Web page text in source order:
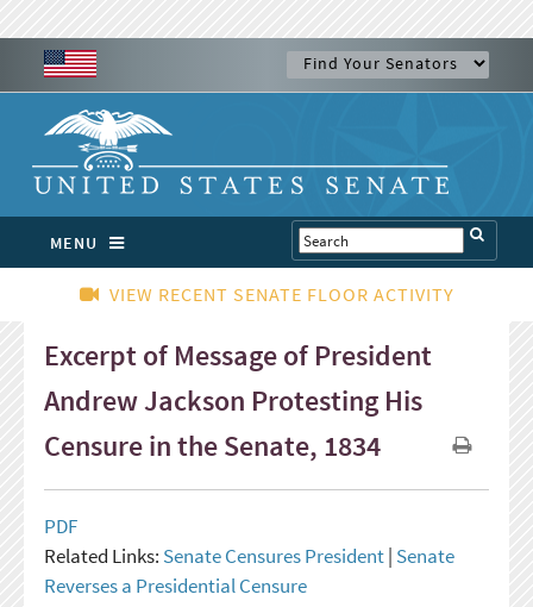
MENU
VIEW RECENT SENATE FLOOR ACTIVITY
Excerpt of Message of President
Andrew Jackson Protesting His
Censure in the Senate, 1834
PDF
Related Links: Senate Censures President| Senate
Reverses a Presidential Censure